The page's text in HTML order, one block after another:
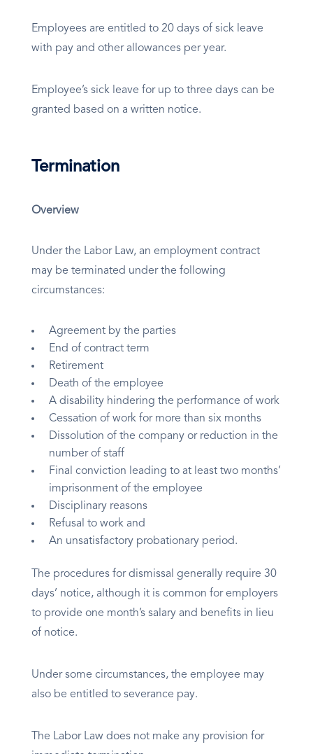
Employees are entitled to 20 days of sick leave
with pay and other allowances per year.
Employee’s sick leave for up to three days can be
granted based on a written notice.
Termination
Overview
Under the Labor Law, an employment contract
may be terminated under the following
circumstances:
Agreement by the parties
End of contract term
Retirement
Death of the employee
A disability hindering the performance of work
Cessation of work for more than six months
Dissolution of the company or reduction in the
number of staff
Final conviction leading to at least two months’
imprisonment of the employee
Disciplinary reasons
Refusal to work and
An unsatisfactory probationary period.
The procedures for dismissal generally require 30
days’ notice, although it is common for employers
to provide one month’s salary and benefits in lieu
of notice.
Under some circumstances, the employee may
also be entitled to severance pay.
The Labor Law does not make any provision for